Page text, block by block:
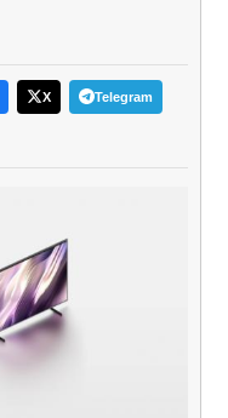
X Telegram